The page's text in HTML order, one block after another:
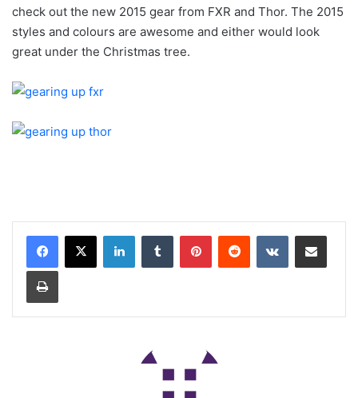
check out the new 2015 gear from FXR and Thor. The 2015
styles and colours are awesome and either would look
great under the Christmas tree.